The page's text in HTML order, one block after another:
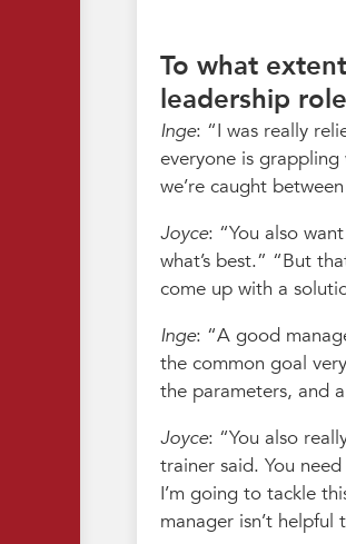
To what
leadership
Inge:
I was really
everyone is
we’re caught
Joyce:
You also
what’s best.
But
come up with a
Inge:
A good
the common goal
the parameters, and
Joyce:
You also
trainer said. You
I’m going to tackle
manager isn’t helpful